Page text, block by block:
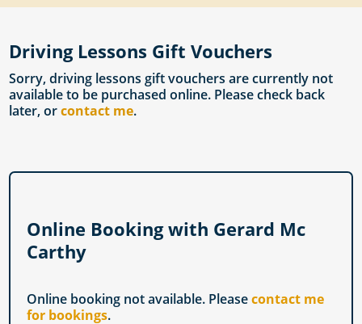
Driving Lessons Gift Vouchers
Sorry, driving lessons gift vouchers are currently not
available to be purchased online. Please check back
later, orcontact me.
Online Booking with Gerard Mc
Carthy
Online booking not available. Pleasecontact me
for bookings.